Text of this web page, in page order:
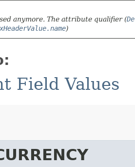
anymore. The attribute qualifier (
)
Field Values